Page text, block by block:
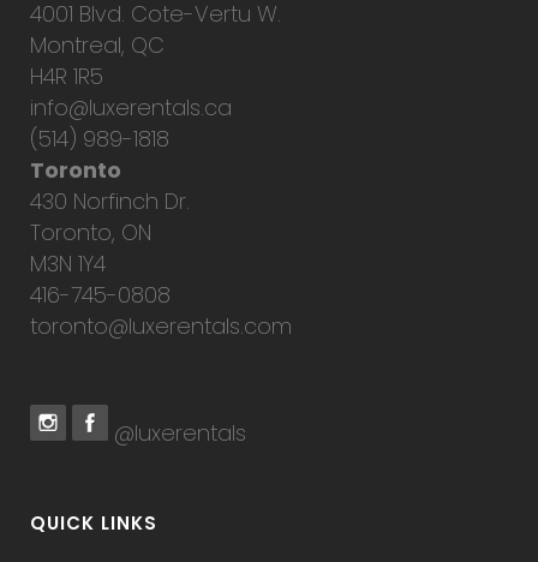
4001 Blvd. Cote-Vertu W.
Montreal, QC
H4R 1R5
info@luxerentals.ca
(514) 989-1818
Toronto
430 Norfinch Dr.
Toronto, ON
M3N 1Y4
416-745-0808
toronto@luxerentals.com
@luxerentals
QUICK LINKS